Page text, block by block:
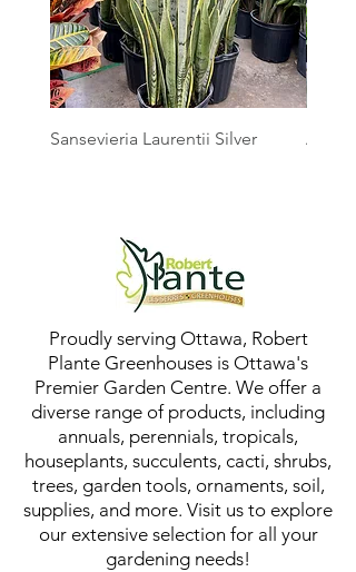
Sansevieria Laurentii Silver
Proudly serving Ottawa, Robert
Plante Greenhouses is Ottawa's
Premier Garden Centre. We offer a
diverse range of products, including
annuals, perennials, tropicals,
houseplants, succulents, cacti, shrubs,
trees, garden tools, ornaments, soil,
supplies, and more. Visit us to explore
our extensive selection for all your
gardening needs!